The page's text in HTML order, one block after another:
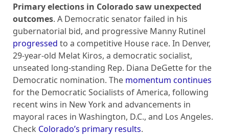
Primary elections in Colorado saw unexpected
outcomes. A Democratic senator failed in his
gubernatorial bid, and progressive Manny Rutinel
progressed to a competitive House race. In Denver,
29-year-old Melat Kiros, a democratic socialist,
unseated long-standing Rep. Diana DeGette for the
Democratic nomination. The momentum continues
for the Democratic Socialists of America, following
recent wins in New York and advancements in
mayoral races in Washington, D.C., and Los Angeles.
Check Colorado’s primary results.